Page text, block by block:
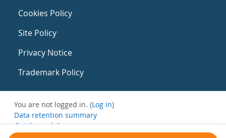
Cookies Policy
Site Policy
Privacy Notice
Trademark Policy
You are not logged in. (Log in)
Data retention summary
Get the mobile app